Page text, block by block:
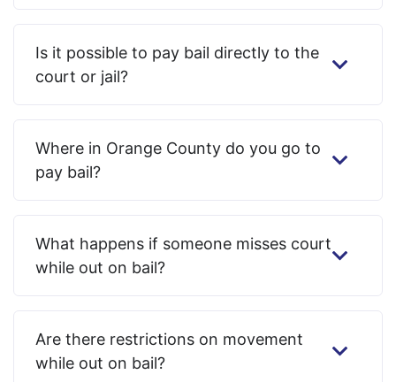
Is it possible to pay bail directly to the
court or jail?
Where in Orange County do you go to
pay bail?
What happens if someone misses court
while out on bail?
Are there restrictions on movement
while out on bail?